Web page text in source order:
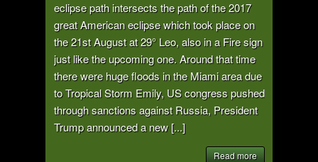
eclipse path intersects the path of the 2017
great American eclipse which took place on
the 21st August at 29° Leo, also in a Fire sign
just like the upcoming one. Around that time
there were huge floods in the Miami area due
to Tropical Storm Emily, US congress pushed
through sanctions against Russia, President
Trump announced a new [...]
Read more